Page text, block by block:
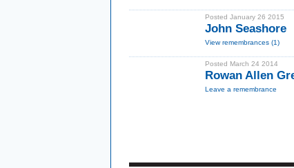
Posted January 26 2015
John Seashore
View remembrances (1)
Posted March 24 2014
Rowan Allen
Leave a remembrance